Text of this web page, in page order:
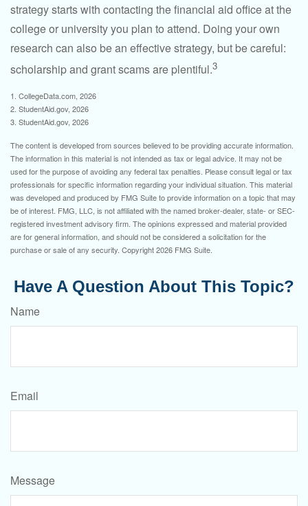
strategy starts with contacting the financial aid office at the
college or university you plan to attend. Doing your own
research can also be an effective strategy, but be careful:
scholarship and grant scams are plentiful.3
1. CollegeData.com, 2026
2. StudentAid.gov, 2026
3. StudentAid.gov, 2026
The content is developed from sources believed to be providing accurate information.
The information in this material is not intended as tax or legal advice. It may not be
used for the purpose of avoiding any federal tax penalties. Please consult legal or tax
professionals for specific information regarding your individual situation. This material
was developed and produced by FMG Suite to provide information on a topic that may
be of interest. FMG, LLC, is not affiliated with the named broker-dealer, state- or SEC-
registered investment advisory firm. The opinions expressed and material provided
are for general information, and should not be considered a solicitation for the
purchase or sale of any security. Copyright2026 FMG Suite.
Have A Question About This Topic?
Name
Email
Message